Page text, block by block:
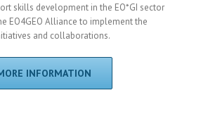
skills development in the EO*GI sector
EO4GEO Alliance to implement the
and collaborations.
INFORMATION